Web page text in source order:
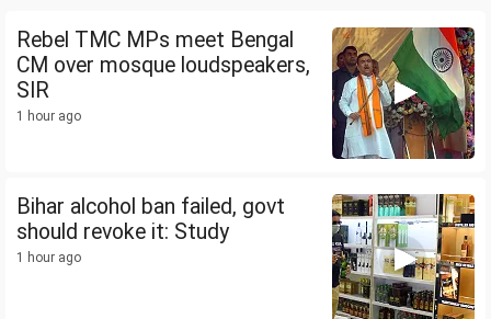
Rebel TMC MPs meet Bengal
CM over mosque loudspeakers,
SIR
1 hour ago
Bihar alcohol ban failed, govt
should revoke it: Study
1 hour ago